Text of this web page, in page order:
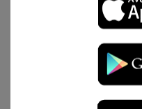
View Product